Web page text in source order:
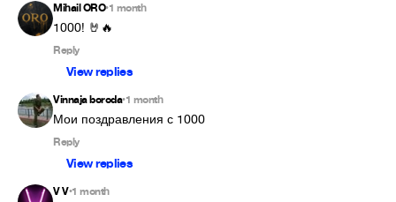
Mihail ORO•1 month
1000! 🤘🔥
Reply
View replies
Vinnaja boroda•1 month
Мои поздравления с 1000
Reply
View replies
V V•1 month